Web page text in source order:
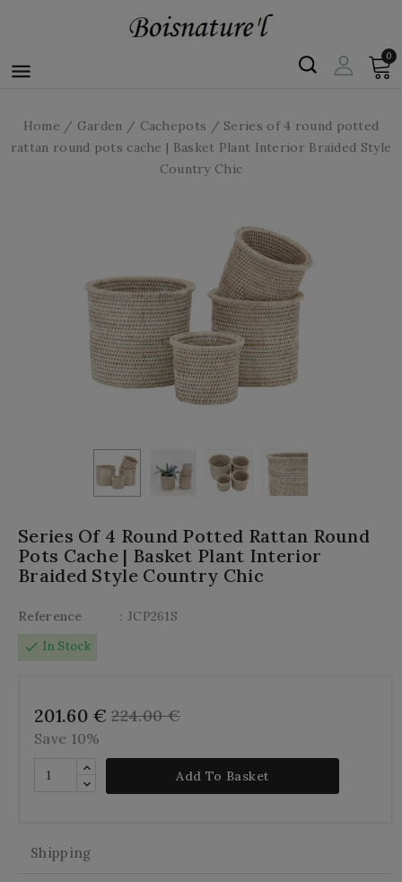

0
Home Garden Cachepots
Series of 4 round potted
rattan round pots cache | Basket Plant Interior Braided Style
Country Chic
Series Of 4 Round Potted Rattan Round
Pots Cache | Basket Plant Interior
Braided Style Country Chic
Reference
: JCP261S
check In Stock
201.60 € 224.00 €
Save 10%
Add To Basket
Shipping